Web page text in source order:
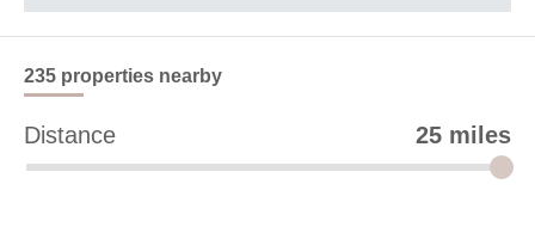
82 Edgecumbe Ave
Newquay
Parking available near by. May be subject to cost.
235 properties nearby
Distance 25 miles